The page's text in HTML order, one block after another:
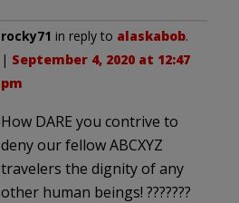
rocky71 in reply to alaskabob.
| September 4, 2020 at 12:47
pm
How DARE you contrive to
deny our fellow ABCXYZ
travelers the dignity of any
other human beings! ???????